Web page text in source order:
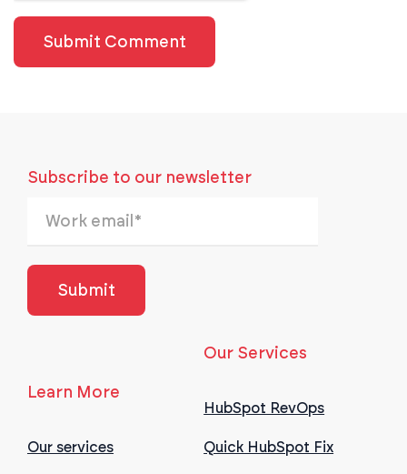
Subscribe to our newsletter
Learn More
Our services
Our Services
HubSpot RevOps
Quick HubSpot Fix